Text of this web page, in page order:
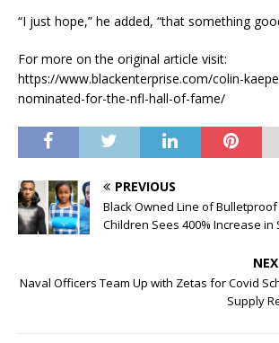
“I just hope,” he added, “that something
For more on the original article visit:
https://www.blackenterprise.com/colin-
nominated-for-the-nfl-hall-of-fame/
PREVIOUS
Black Owned Line of
Children Sees 400% Increase in
Naval Officers Team Up with Zetas for Covid
Supply